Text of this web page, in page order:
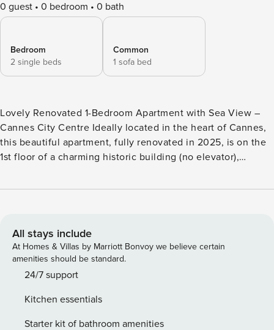
0 guest 0 bedroom 0 bath
Bedroom
2 single beds
Common
1 sofa bed
Lovely Renovated 1-Bedroom Apartment with Sea View –
Cannes City Centre Ideally located in the heart of Cannes,
this beautiful apartment, fully renovated in 2025, is on the
1st floor of a charming historic building (no elevator),
accommodate up to 3 guests and includes: A bedroom with
with a single sofa bed, dining area, and stunning views of
the port and the sea A modern, fully equipped open kitchen
The apartment also features reversible air conditioning for
year-round comfort. Rue Félix Faure is a lively, central
Festivals. It offers easy access to the beach and main
attractions. Lined with boutiques, cafés, and restaurants, it’s
All stays include
At Homes & Villas by Marriott Bonvoy we believe certain
amenities should be standard.
24/7 support
Kitchen essentials
Starter kit of bathroom amenities